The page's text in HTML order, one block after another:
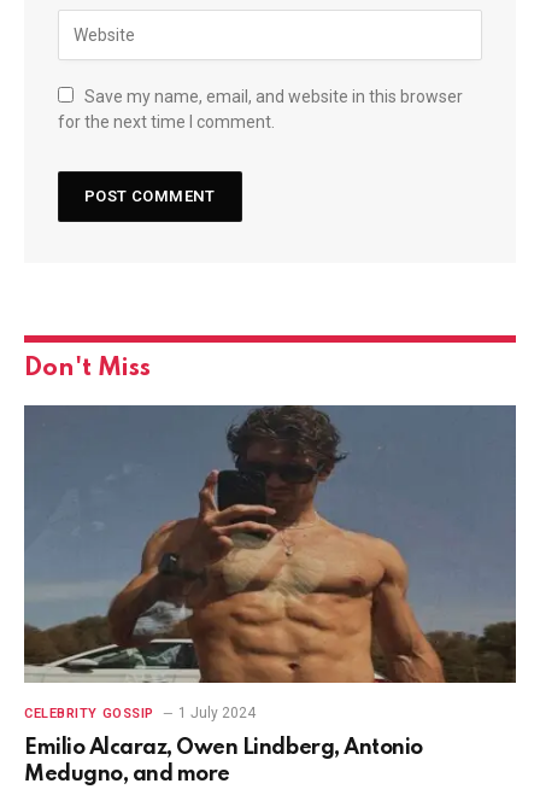
Save my name, email, and website in this browser
for the next time I comment.
Don't Miss
CELEBRITY GOSSIP 1 July 2024
Emilio Alcaraz, Owen Lindberg, Antonio
Medugno, and more